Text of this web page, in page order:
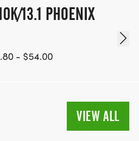
YOU LOG AFTER THE
ONE OF THE
(NOTE THAT
13.1 PHOENIX
- $54.00
VIEW ALL